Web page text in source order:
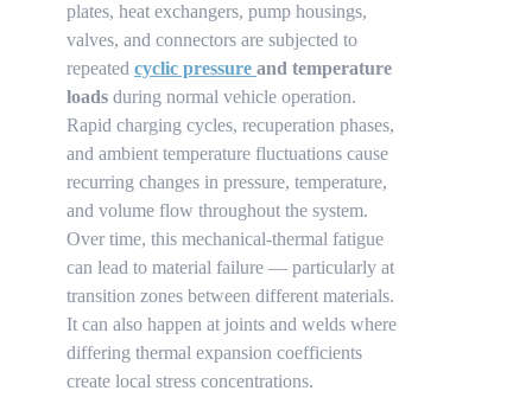
plates, heat exchangers, pump housings,
valves, and connectors are subjected to
repeated cyclic pressure and temperature
loads during normal vehicle operation.
Rapid charging cycles, recuperation phases,
and ambient temperature fluctuations cause
recurring changes in pressure, temperature,
and volume flow throughout the system.
Over time, this mechanical-thermal fatigue
can lead to material failure — particularly at
transition zones between different materials.
It can also happen at joints and welds where
differing thermal expansion coefficients
create local stress concentrations.